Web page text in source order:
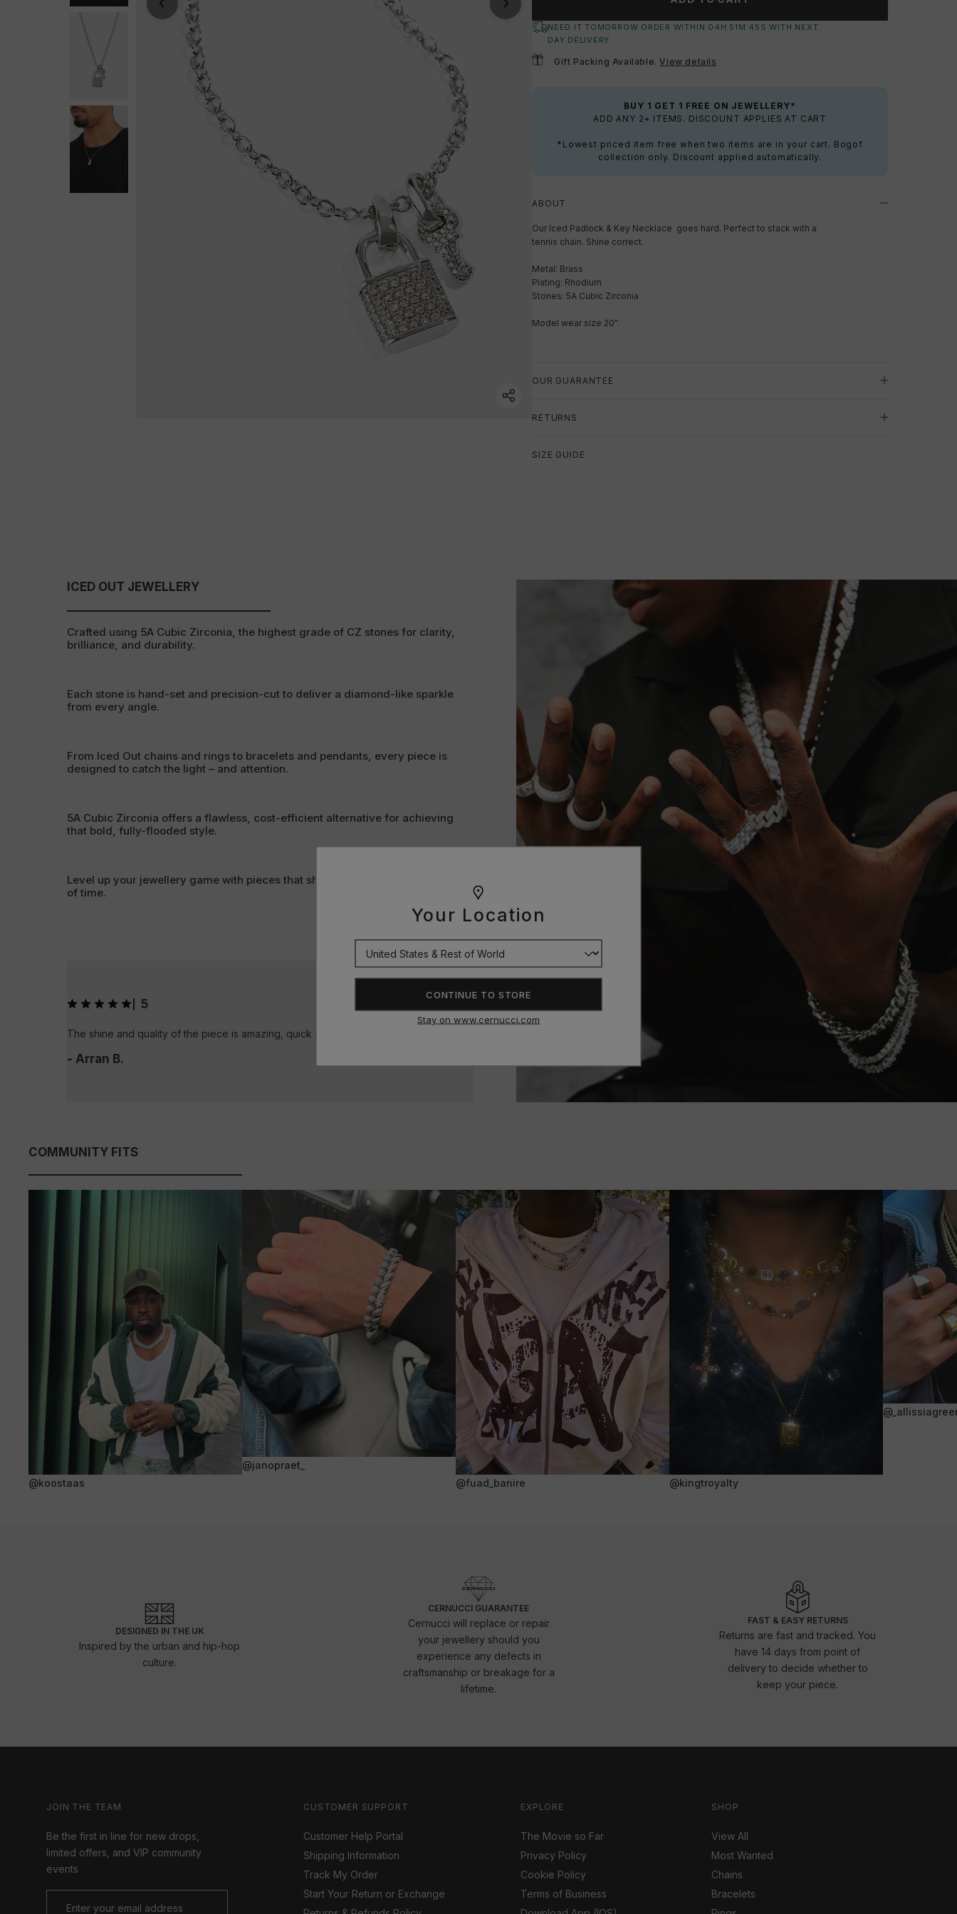
Your Location
CONTINUE TO STORE
Stay on www.cernucci.com
NEED IT TOMORROW ORDER WITHIN 04 H: 51 M:44 S WITH NEXT
DAY DELIVERY
Gift Packing Available.View details
BUY 1 GET 1 FREE ON JEWELLERY*
ADD ANY 2+ ITEMS. DISCOUNT APPLIES AT CART
*Lowest priced item free when two items are in your cart. Bogof
collection only. Discount applied automatically.
ABOUT
Our Iced Padlock & Key Necklace goes hard. Perfect to stack with a
tennis chain. Shine correct.
Metal: Brass
Plating: Rhodium
Stones: 5A Cubic Zirconia
Model wear size 20"
OUR GUARANTEE
RETURNS
SIZE GUIDE
ICED OUT JEWELLERY
Crafted using 5A Cubic Zirconia, the highest grade of CZ stones for clarity,
brilliance, and durability.
Each stone is hand-set and precision-cut to deliver a diamond-like sparkle
from every angle.
From Iced Out chains and rings to bracelets and pendants, every piece is
designed to catch the light – and attention.
5A Cubic Zirconia offers a flawless, cost-efficient alternative for achieving
that bold, fully-flooded style.
Level up your jewellery game with pieces that shine bright and stand the test
of time.
5
The shine and quality of the piece is amazing, quick delivery and very durable
- Arran B.
COMMUNITY FITS
@koostaas
@janopraet_
@fuad_banire
@kingtroyalty
DESIGNED IN THE UK
Inspired by the urban and hip-hop
culture.
CERNUCCI GUARANTEE
Cernucci will replace or repair
your jewellery should you
experience any defects in
craftsmanship or breakage for a
lifetime.
FAST & EASY RETURNS
Returns are fast and tracked. You
have 14 days from point of
delivery to decide whether to
keep your piece.
JOIN THE TEAM
Be the first in line for new drops,
limited offers, and VIP community
events
CUSTOMER SUPPORT
Customer Help Portal
Shipping Information
Track My Order
Start Your Return or Exchange
EXPLORE
The Movie so Far
Privacy Policy
Cookie Policy
Terms of Business
SHOP
View All
Most Wanted
Chains
Bracelets